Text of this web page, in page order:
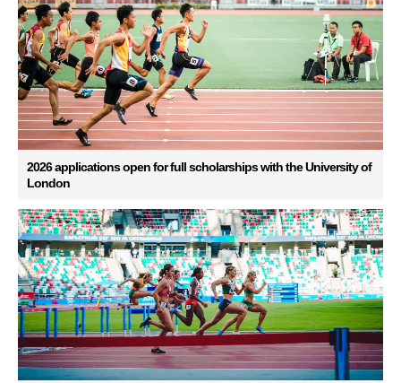
2026 applications open for full scholarships with the University of
London